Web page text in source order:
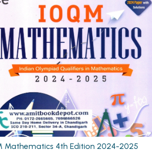
Mathematics 4th Edition 2024-2025